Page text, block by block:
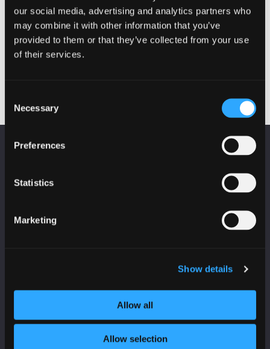
our social media, advertising and analytics partners who
may combine it with other information that you’ve
provided to them or that they’ve collected from your use
of their services.
Selection
Necessary
Preferences
Statistics
Marketing
Show details
Allow all
Allow selection
KEEP UP TO DATE
CyberScotland
Email Address